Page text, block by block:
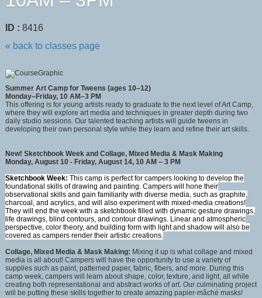
ID : 8416
« back to classes page
Summer Art Camp for Tweens (ages 10–12)
Monday–Friday, 10 AM–3 PM
This offering is for young artists ready to graduate to the next level of Art Camp,
where they will explore art media and techniques in greater depth during two
daily studio sessions. Our talented teaching artists will guide tweens in
developing their own personal style while they learn and refine their art skills.
New! Sketchbook Week and Collage, Mixed Media & Mask Making
Monday, August 10 - Friday, August 14, 10 AM – 3 PM
Sketchbook Week: This camp is perfect for campers looking to develop the
foundational skills of drawing and painting. Campers will hone their
observational skills and gain familiarity with diverse media, such as graphite,
charcoal, and acrylics, and will also experiment with mixed-media creations!
They will end the week with a sketchbook filled with dynamic gesture drawings,
life drawings, blind contours, and contour drawings. Linear and atmospheric
perspective, color theory, and building form with light and shadow will also be
covered as campers render their artistic creations.
Collage, Mixed Media & Mask Making: Mixing it up is what collage and mixed
media is all about! Campers will have the opportunity to use a variety of
supplies such as paint, patterned paper, fabric, fibers, and more. During this
camp week, campers will learn about shape, color, texture, and light, all while
creating both representational and abstract works of art. Our culminating project
will be putting these skills together to create amazing papier-mâché masks!